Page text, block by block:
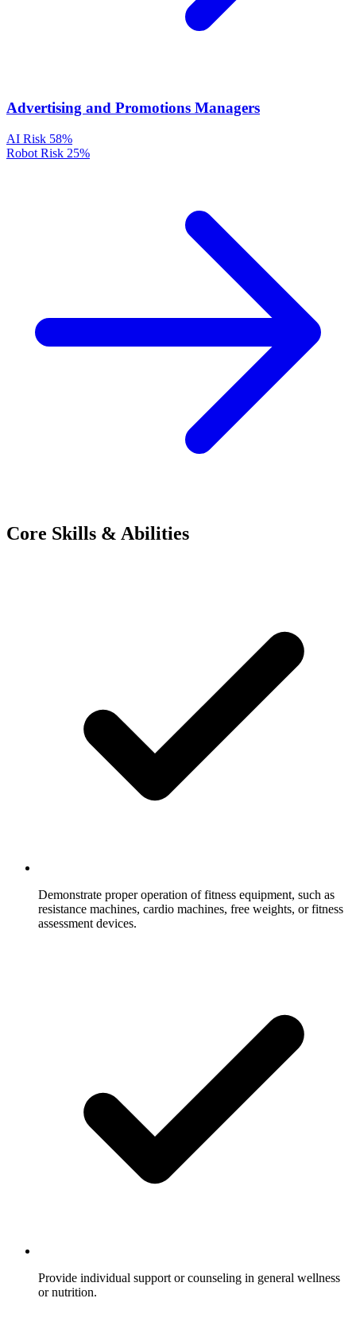
Advertising and Promotions Managers
AI Risk 58%
Robot Risk 25%
Core Skills & Abilities
Demonstrate proper operation of fitness equipment, such as
resistance machines, cardio machines, free weights, or fitness
assessment devices.
Provide individual support or counseling in general wellness
or nutrition.